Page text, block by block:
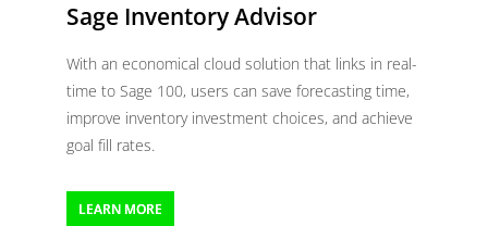
Sage Inventory Advisor
With an economical cloud solution that links in real-
time to Sage 100, users can save forecasting time,
improve inventory investment choices, and achieve
goal fill rates.
LEARN MORE